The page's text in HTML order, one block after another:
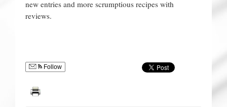
new entries and more scrumptious recipes with
reviews.
Follow